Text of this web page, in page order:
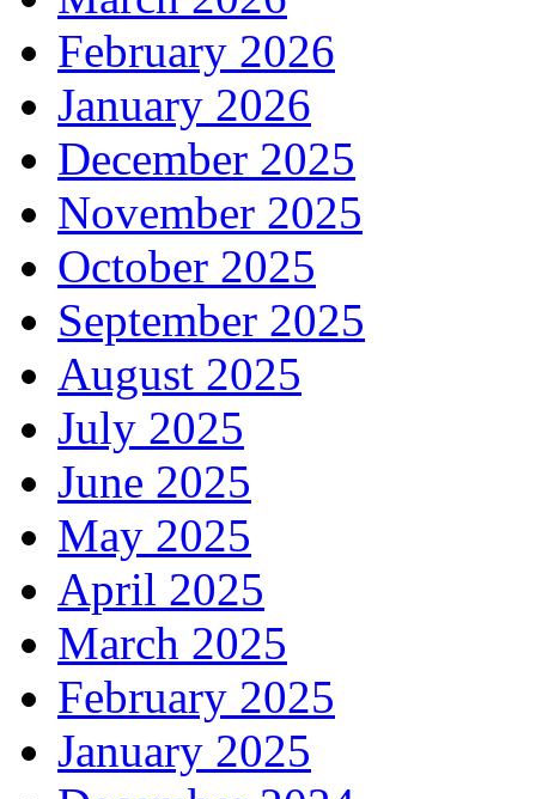
February 2026
January 2026
December 2025
November 2025
October 2025
September 2025
August 2025
July 2025
June 2025
May 2025
April 2025
March 2025
February 2025
January 2025